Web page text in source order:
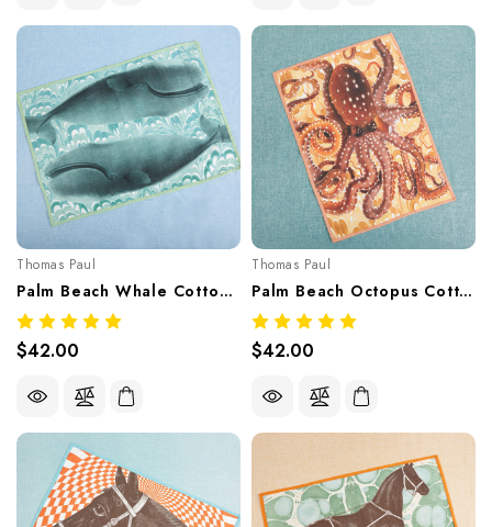
Thomas Paul
Palm Beach Whale Cotton Tea Towel – Coastal Print 20"x28"
$42.00
Thomas Paul
Palm Beach Octopus Cotton Tea Towel – Coastal Print 20"x28"
$42.00